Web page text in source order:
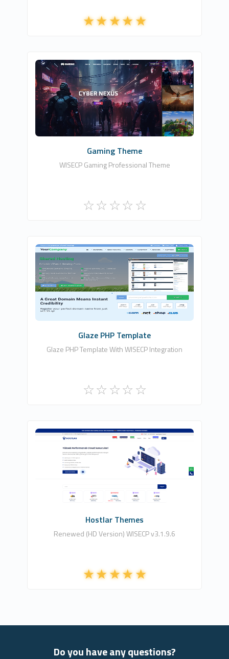
HDDIZAYN YAZILIM BİLİŞİM TEKNOLOJİLERİ
0
Commercial
Gaming Theme
WISECP Gaming Professional Theme
0
Commercial
Glaze PHP Template
Glaze PHP Template With WISECP Integration
HDDIZAYN YAZILIM BİLİŞİM TEKNOLOJİLERİ
Hostlar Themes
Renewed (HD Version) WISECP v3.1.9.6
Do you have any questions?